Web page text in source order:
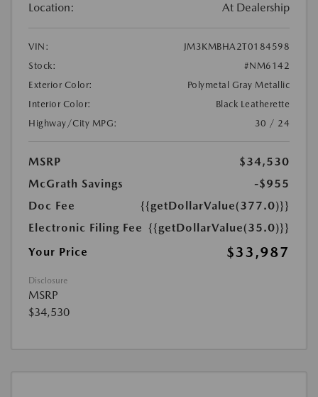
Location: At Dealership
VIN:
JM3KMBHA2T0184598
Stock:
#NM6142
Exterior Color:
Polymetal Gray Metallic
Interior Color:
Black Leatherette
Highway/City MPG:
30 / 24
MSRP
$34,530
McGrath Savings
-$955
Doc Fee
{{getDollarValue(377.0)}}
Electronic Filing Fee {{getDollarValue(35.0)}}
Your Price
$33,987
Disclosure
MSRP
$34,530